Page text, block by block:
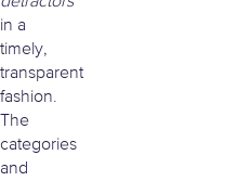
in a
timely,
transparent
fashion.
The
categories
and